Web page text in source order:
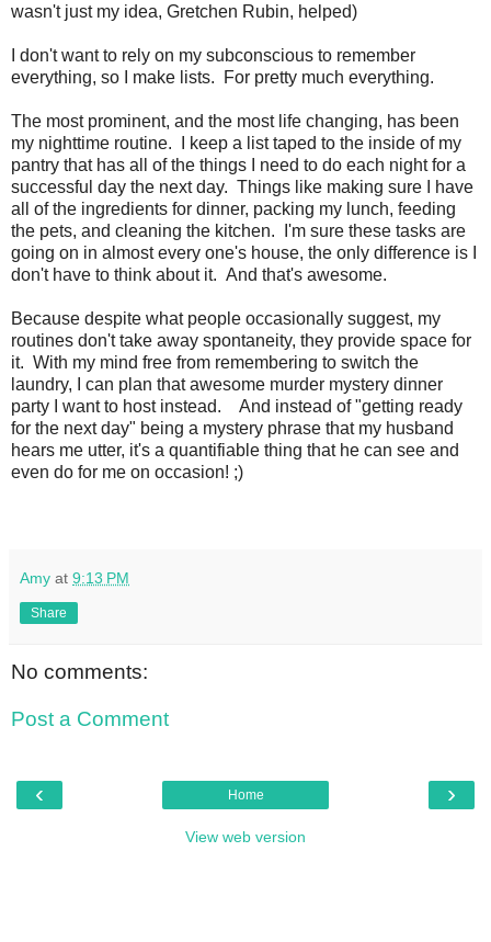
wasn't just my idea, Gretchen Rubin, helped)
I don't want to rely on my subconscious to remember
everything, so I make lists. For pretty much everything.
The most prominent, and the most life changing, has been
my nighttime routine. I keep a list taped to the inside of my
pantry that has all of the things I need to do each night for a
successful day the next day. Things like making sure I have
all of the ingredients for dinner, packing my lunch, feeding
the pets, and cleaning the kitchen. I'm sure these tasks are
going on in almost every one's house, the only difference is I
don't have to think about it. And that's awesome.
Because despite what people occasionally suggest, my
routines don't take away spontaneity, they provide space for
it. With my mind free from remembering to switch the
laundry, I can plan that awesome murder mystery dinner
party I want to host instead. And instead of "getting ready
for the next day" being a mystery phrase that my husband
hears me utter, it's a quantifiable thing that he can see and
even do for me on occasion! ;)
Amy at 9:13 PM
Share
No comments:
Post a Comment
‹ ›
Home
View web version